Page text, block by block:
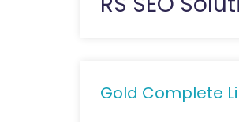
Gold Complete